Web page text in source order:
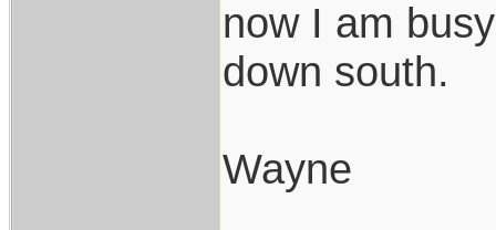
now I am
down south.
Wayne